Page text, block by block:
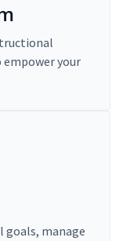
your
goals, manage